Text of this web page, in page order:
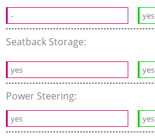
- yes
Seatback Storage:
yes yes
Power Steering:
yes yes